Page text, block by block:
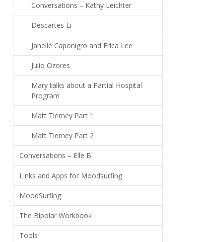
Conversations – Kathy Leichter
Descartes Li
Janelle Caponigro and Erica Lee
Julio Ozores
Mary talks about a Partial Hospital
Program
Matt Tierney Part 1
Matt Tierney Part 2
Conversations – Elle B.
Links and Apps for Moodsurfing
MoodSurfing
The Bipolar Workbook
Tools